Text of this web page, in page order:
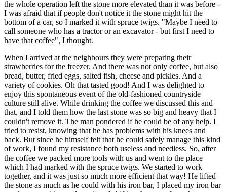
the whole operation left the stone more elevated than it was before -
I was afraid that if people don't notice it the stone might hit the
bottom of a car, so I marked it with spruce twigs. "Maybe I need to
call someone who has a tractor or an excavator - but first I need to
have that coffee", I thought.
When I arrived at the neighbours they were preparing their
strawberries for the freezer. And there was not only coffee, but also
bread, butter, fried eggs, salted fish, cheese and pickles. And a
variety of cookies. Oh that tasted good! And I was delighted to
enjoy this spontaneous event of the old-fashioned countryside
culture still alive. While drinking the coffee we discussed this and
that, and I told them how the last stone was so big and heavy that I
couldn't remove it. The man pondered if he could be of any help. I
tried to resist, knowing that he has problems with his knees and
back. But since he himself felt that he could safely manage this kind
of work, I found my resistance both useless and needless. So, after
the coffee we packed more tools with us and went to the place
which I had marked with the spruce twigs. We started to work
together, and it was just so much more efficient that way! He lifted
the stone as much as he could with his iron bar, I placed my iron bar